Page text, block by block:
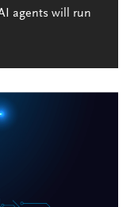
agents will run